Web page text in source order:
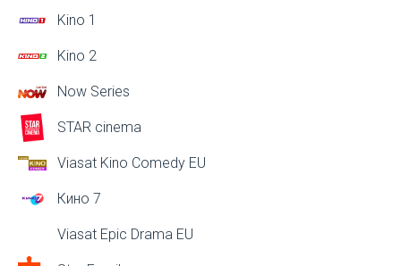
Kino 1
Kino 2
Now Series
STAR cinema
Viasat Kino Comedy EU
Кино 7
Viasat Epic Drama EU